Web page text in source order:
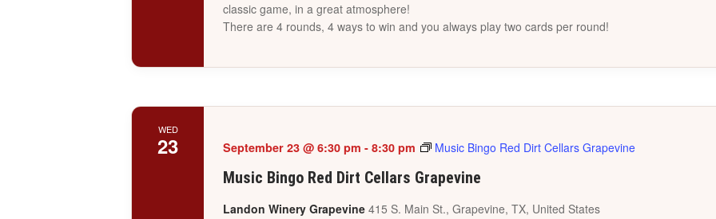
classic game, in a great atmosphere!
There are 4 rounds, 4 ways to win and you always play two cards per round!
WED
23
Music Bingo Red Dirt Cellars Grapevine
September 23 @ 6:30 pm - 8:30 pm Music Bingo Red Dirt Cellars Grapevine
Landon Winery Grapevine 415 S. Main St., Grapevine, TX, United States